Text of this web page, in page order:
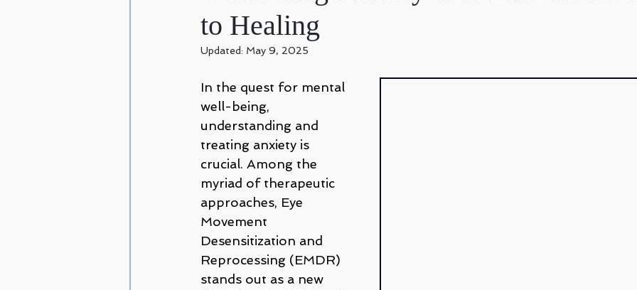
Counseling for Anxiety and Depressi
Child and Adolescent Counseling Parenting Support and
Couples and Family Counseling
Disordered Eating trauma
Amanda Cioffi Margaret Lorenz
to Healing
Updated: May 9, 2025
In the quest for mental
well-being,
understanding and
treating anxiety is
crucial. Among the
myriad of therapeutic
approaches, Eye
Movement
Desensitization and
Reprocessing (EMDR)
stands out as a new